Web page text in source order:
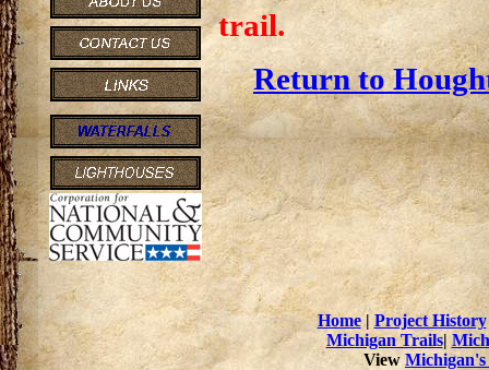
trail.
Return to
Home| Project History
Michigan Trails|
View